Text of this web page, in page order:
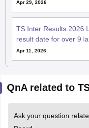
TS Inter Results 2026
result date for over 9
Apr 11, 2026
Ask your question
Board